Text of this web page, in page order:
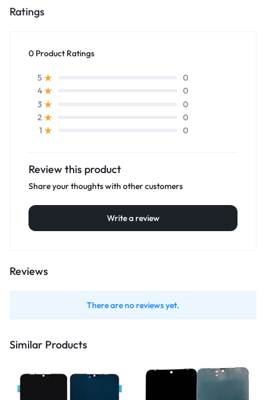
Ratings
0 Product Ratings
5
0
4
0
3
0
2
0
1
0
Review this product
Share your thoughts with other customers
Write a review
Reviews
There are no reviews yet.
Similar Products